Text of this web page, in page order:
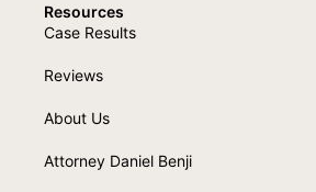
Resources
Case Results
Reviews
About Us
Attorney Daniel Benji